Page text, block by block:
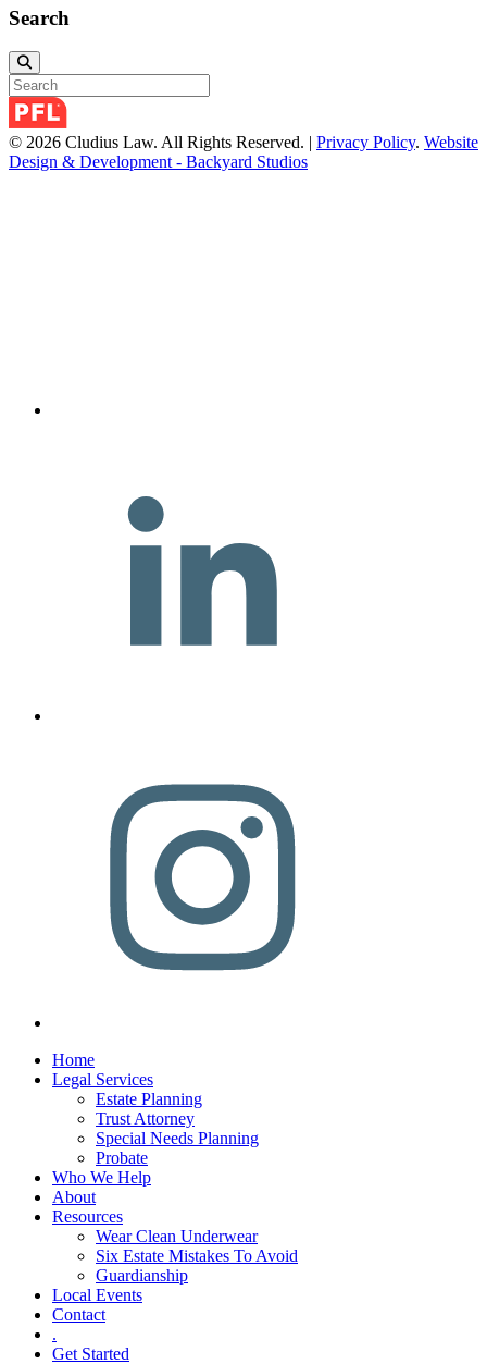
Search
© 2026 Cludius Law. All Rights Reserved. | Privacy Policy. Website
Design & Development - Backyard Studios
Home
Legal Services
Estate Planning
Trust Attorney
Special Needs Planning
Probate
Who We Help
About
Resources
Wear Clean Underwear
Six Estate Mistakes To Avoid
Guardianship
Local Events
Contact
.
Get Started